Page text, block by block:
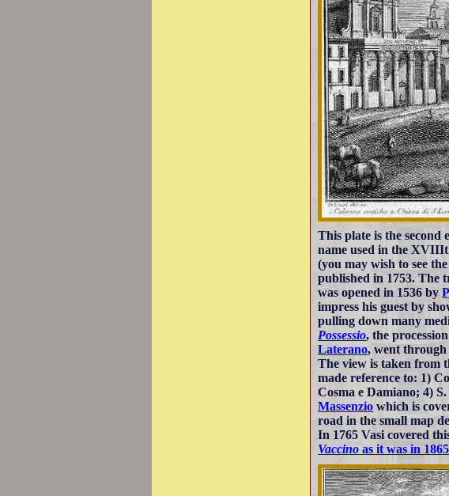
This plate is the second
name used in the
(you may wish to see
published in 1753. The
was opened in 1536 by
impress his guest by
pulling down many
Possessio, the
Laterano, went
The view is taken from
made reference to: 1)
Cosma e Damiano; 4)
Massenzio which is
road in the small map
In 1765 Vasi covered
Vaccino as it was in 1865